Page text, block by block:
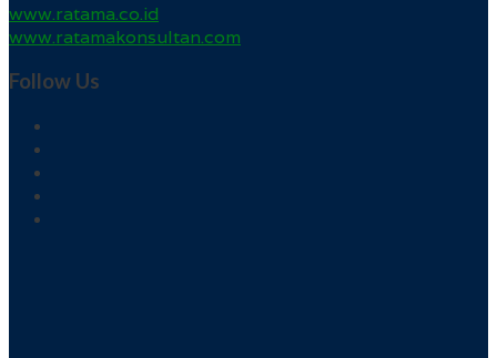
www.ratama.co.id
www.ratamakonsultan.com
Follow Us